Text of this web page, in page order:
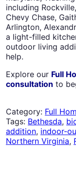
including
Chevy Chase,
Arlington,
a light-filled
outdoor living
help.
Explore our Full
consultation to
Category: Full
Tags: Bethesda,
addition, indoor-
Northern Virginia,